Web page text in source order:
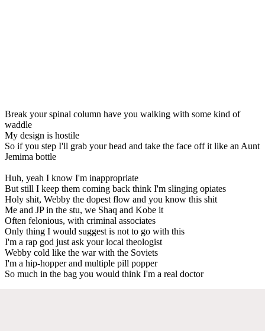
Break your spinal column have you walking with some kind of
waddle
My design is hostile
So if you step I'll grab your head and take the face off it like an Aunt
Jemima bottle
Huh, yeah I know I'm inappropriate
But still I keep them coming back think I'm slinging opiates
Holy shit, Webby the dopest flow and you know this shit
Me and JP in the stu, we Shaq and Kobe it
Often felonious, with criminal associates
Only thing I would suggest is not to go with this
I'm a rap god just ask your local theologist
Webby cold like the war with the Soviets
I'm a hip-hopper and multiple pill popper
So much in the bag you would think I'm a real doctor